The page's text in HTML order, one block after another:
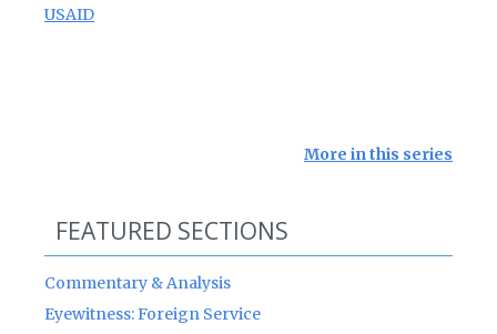
USAID
More in this series
FEATURED SECTIONS
Commentary & Analysis
Eyewitness: Foreign Service